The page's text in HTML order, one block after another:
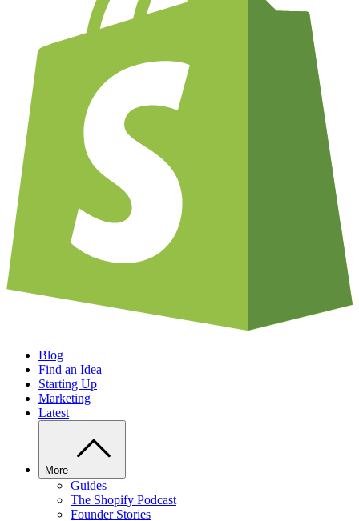
Blog
Find an Idea
Starting Up
Marketing
Latest
More
Guides
The Shopify Podcast
Founder Stories